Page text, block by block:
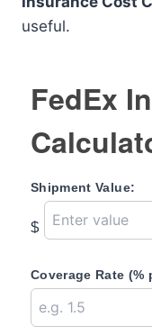
useful.
FedEx
Shipment Value:
$
Coverage Rate (%